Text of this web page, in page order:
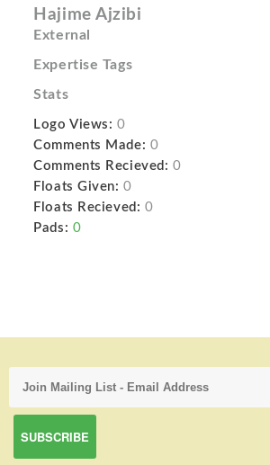
Hajime Ajzibi
External
Expertise Tags
Stats
Logo Views: 0
Comments Made: 0
Comments Recieved: 0
Floats Given: 0
Floats Recieved: 0
Pads: 0